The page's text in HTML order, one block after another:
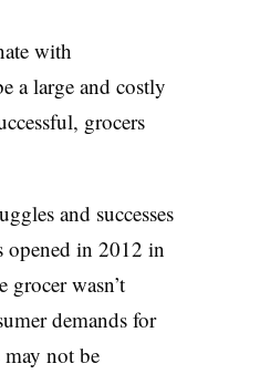
with
a large and costly
grocers
and successes
opened in 2012 in
wasn’t
demands for
not be